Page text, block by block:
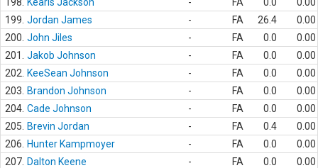
199. Jordan James - FA 26.4
0.00
200. John Jiles - FA 0.0
0.00
201.
Jakob Johnson - FA 0.0
0.00
202.
KeeSean Johnson - FA 0.0
0.00
203.
Brandon Johnson - FA 0.0
0.00
204. Cade Johnson - FA 0.0
0.00
205.
Brevin Jordan - FA 0.4
0.00
206.
Hunter Kampmoyer - FA 0.0
0.00
207. Dalton Keene - FA 0.0
0.00